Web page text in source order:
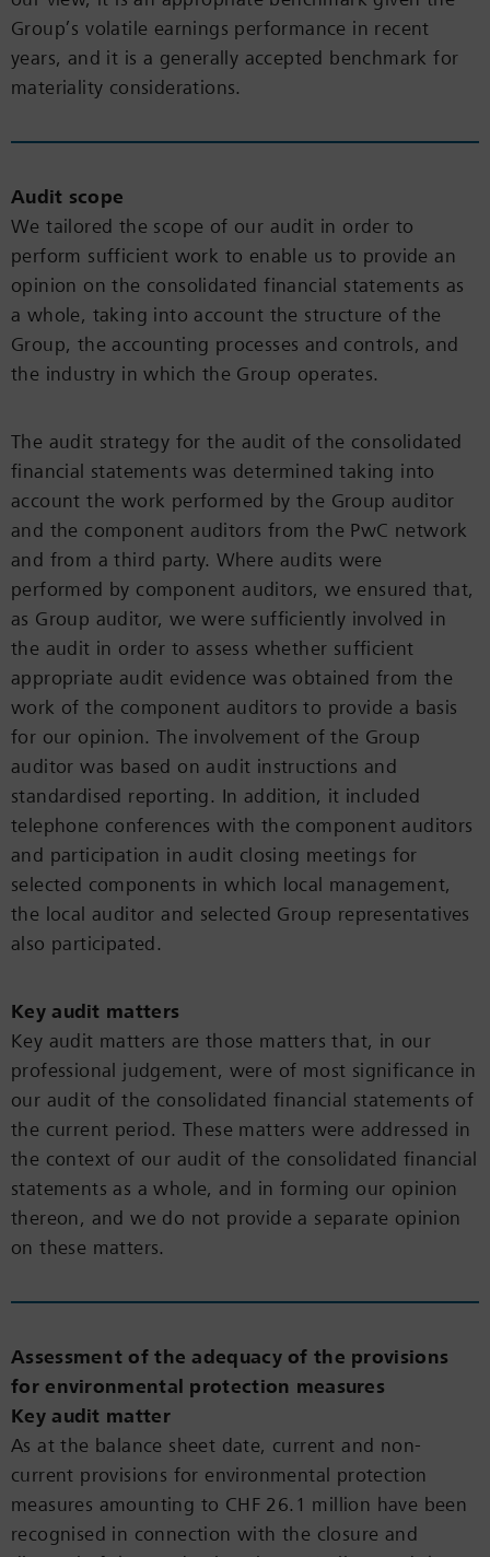
Group’s volatile earnings performance in recent
years, and it is a generally accepted benchmark for
materiality considerations.
Audit scope
We tailored the scope of our audit in order to
perform sufficient work to enable us to provide an
opinion on the consolidated financial statements as
a whole, taking into account the structure of the
Group, the accounting processes and controls, and
the industry in which the Group operates.
The audit strategy for the audit of the consolidated
financial statements was determined taking into
account the work performed by the Group auditor
and the component auditors from the PwC network
and from a third party. Where audits were
performed by component auditors, we ensured that,
as Group auditor, we were sufficiently involved in
the audit in order to assess whether sufficient
appropriate audit evidence was obtained from the
work of the component auditors to provide a basis
for our opinion. The involvement of the Group
auditor was based on audit instructions and
standardised reporting. In addition, it included
telephone conferences with the component auditors
and participation in audit closing meetings for
selected components in which local management,
the local auditor and selected Group representatives
also participated.
Key audit matters
Key audit matters are those matters that, in our
professional judgement, were of most significance in
our audit of the consolidated financial statements of
the current period. These matters were addressed in
the context of our audit of the consolidated financial
statements as a whole, and in forming our opinion
thereon, and we do not provide a separate opinion
on these matters.
Assessment of the adequacy of the provisions
for environmental protection measures
Key audit matter
As at the balance sheet date, current and non-
current provisions for environmental protection
measures amounting to CHF 26.1 million have been
recognised in connection with the closure and